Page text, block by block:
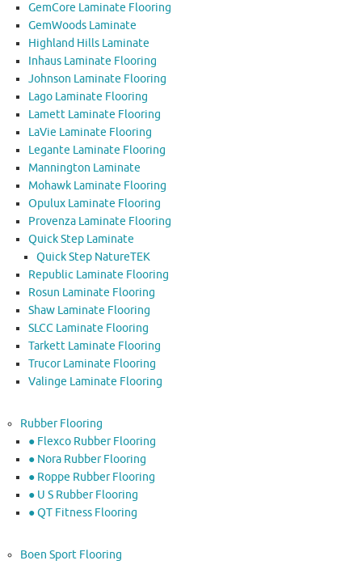
GemCore Laminate Flooring
GemWoods Laminate
Highland Hills Laminate
Inhaus Laminate Flooring
Johnson Laminate Flooring
Lago Laminate Flooring
Lamett Laminate Flooring
LaVie Laminate Flooring
Legante Laminate Flooring
Mannington Laminate
Mohawk Laminate Flooring
Opulux Laminate Flooring
Provenza Laminate Flooring
Quick Step Laminate
Quick Step NatureTEK
Republic Laminate Flooring
Rosun Laminate Flooring
Shaw Laminate Flooring
SLCC Laminate Flooring
Tarkett Laminate Flooring
Trucor Laminate Flooring
Valinge Laminate Flooring
Rubber Flooring
● Flexco Rubber Flooring
● Nora Rubber Flooring
● Roppe Rubber Flooring
● U S Rubber Flooring
● QT Fitness Flooring
Boen Sport Flooring